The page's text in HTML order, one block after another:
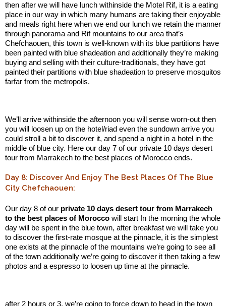
then after we will have lunch withinside the Motel Rif, it is a eating
place in our way in which many humans are taking their enjoyable
and meals right here when we end our lunch we retain the manner
through panorama and Rif mountains to our area that’s
Chefchaouen, this town is well-known with its blue partitions have
been painted with blue shadeation and additionally they’re making
buying and selling with their culture-traditionals, they have got
painted their partitions with blue shadeation to preserve mosquitos
farfar from the metropolis.
We’ll arrive withinside the afternoon you will sense worn-out then
you will loosen up on the hotel/riad even the sundown arrive you
could stroll a bit to discover it, and spend a night in a hotel in the
middle of blue city. Here our day 7 of our private 10 days desert
tour from Marrakech to the best places of Morocco ends.
Day 8: Discover And Enjoy The Best Places Of The Blue
City Chefchaouen:
Our day 8 of our private 10 days desert tour from Marrakech
to the best places of Morocco will start In the morning the whole
day will be spent in the blue town, after breakfast we will take you
to discover the first-rate mosque at the pinnacle, it is the simplest
one exists at the pinnacle of the mountains we’re going to see all
of the town additionally we’re going to discover it then taking a few
photos and a espresso to loosen up time at the pinnacle.
after 2 hours or 3, we’re going to force down to head in the town